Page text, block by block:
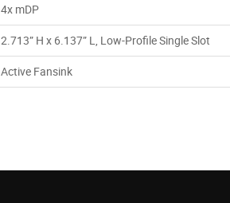
4x mDP
2.713” H x 6.137” L, Low-Profile Single Slot
Active Fansink